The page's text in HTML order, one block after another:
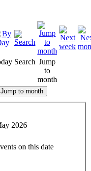
Search Jump
to
month
Jump to month
2026
on this date